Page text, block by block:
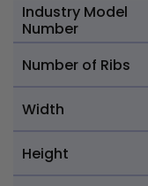
Industry Model
Number
Number of Ribs
Width
Height